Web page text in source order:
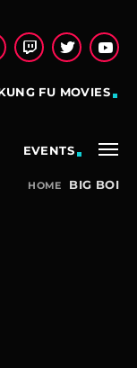
FU MOVIES
EVENTS
HOME BIG BOI